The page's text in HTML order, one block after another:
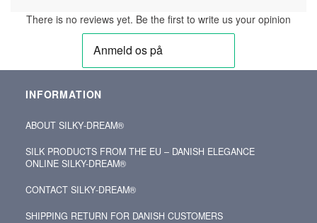
There is no reviews yet. Be the first to write us your opinion
INFORMATION
ABOUT SILKY‑DREAM®
SILK PRODUCTS FROM THE EU – DANISH ELEGANCE
ONLINE SILKY-DREAM®
CONTACT SILKY‑DREAM®
SHIPPING RETURN FOR DANISH CUSTOMERS